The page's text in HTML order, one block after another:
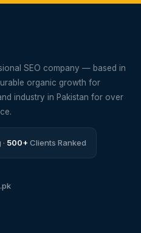
SEO company — based in
organic growth for
industry in Pakistan for over
500+Clients Ranked